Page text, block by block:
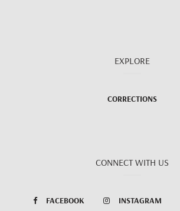
EXPLORE
CORRECTIONS
CONNECT WITH US
FACEBOOK INSTAGRAM